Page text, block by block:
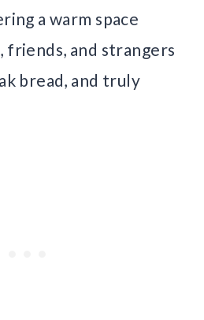
a warm space
friends, and strangers
bread, and truly